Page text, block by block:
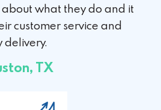
what they do and it
customer service and
delivery.
TX